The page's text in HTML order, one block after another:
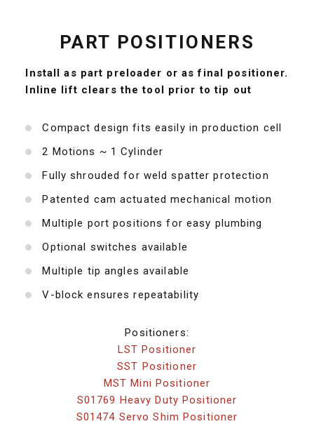
PART POSITIONERS
Install as part preloader or as final positioner.
Inline lift clears the tool prior to tip out
Compact design fits easily in production cell
2 Motions ~ 1 Cylinder
Fully shrouded for weld spatter protection
Patented cam actuated mechanical motion
Multiple port positions for easy plumbing
Optional switches available
Multiple tip angles available
V-block ensures repeatability
Positioners:
LST Positioner
SST Positioner
MST Mini Positioner
S01769 Heavy Duty Positioner
S01474 Servo Shim Positioner